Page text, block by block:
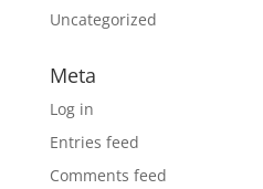
Uncategorized
Meta
Log in
Entries feed
Comments feed